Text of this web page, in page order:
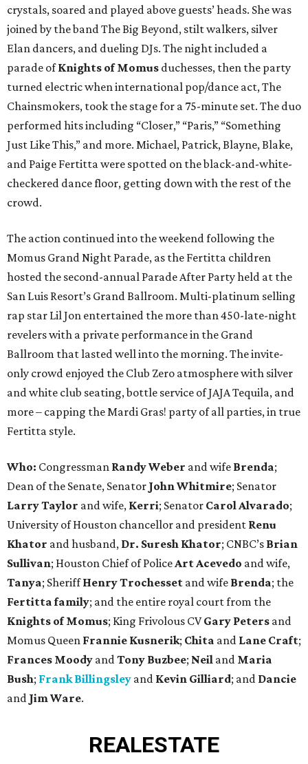
crystals, soared and played above guests’ heads. She was
joined by the band The Big Beyond, stilt walkers, silver
Elan dancers, and dueling DJs. The night included a
parade ofKnights of Momus duchesses, then the party
turned electric when international pop/dance act, The
Chainsmokers, took the stage for a 75-minute set. The duo
performed hits including “Closer,” “Paris,” “Something
Just Like This,” and more. Michael, Patrick, Blayne, Blake,
and Paige Fertitta were spotted on the black-and-white-
checkered dance floor, getting down with the rest of the
crowd.
The action continued into the weekend following the
Momus Grand Night Parade, as the Fertitta children
hosted the second-annual Parade After Party held at the
San Luis Resort’s Grand Ballroom. Multi-platinum selling
rap star Lil Jon entertained the more than 450-late-night
revelers with a private performance in the Grand
Ballroom that lasted well into the morning. The invite-
only crowd enjoyed the Club Zero atmosphere with silver
and white club seating, bottle service of JAJA Tequila, and
more – capping the Mardi Gras! party of all parties, in true
Fertitta style.
Who: Congressman Randy Weber and wife Brenda;
Dean of the Senate, Senator John Whitmire; Senator
Larry Taylor and wife, Kerri; Senator Carol Alvarado;
University of Houston chancellor and president Renu
Khator and husband, Dr. Suresh Khator; CNBC’s Brian
Sullivan; Houston Chief of PoliceArt Acevedo and wife,
Tanya; SheriffHenry Trochesset and wife Brenda; the
Fertitta family; and the entire royal court from the
Knights of Momus; King Frivolous CVGary Peters and
Momus Queen Frannie Kusnerik; Chita and Lane Craft;
Frances Moody andTony Buzbee; Neil and Maria
Bush; Frank Billingsley and Kevin Gilliard; and Dancie
and Jim Ware.
REALESTATE